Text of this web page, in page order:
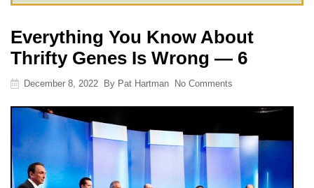
Everything You Know About
Thrifty Genes Is Wrong — 6
December 8, 2022 By Pat Hartman No Comments